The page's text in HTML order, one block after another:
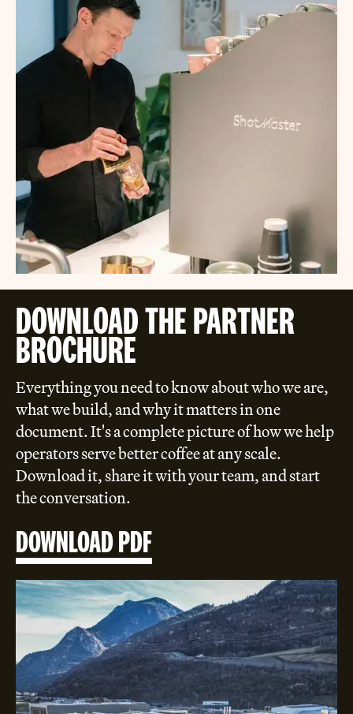
DOWNLOAD THE PARTNER
BROCHURE
Everything you need to know about who we are,
what we build, and why it matters in one
document. It's a complete picture of how we help
operators serve better coffee at any scale.
Download it, share it with your team, and start
the conversation.
DOWNLOAD PDF